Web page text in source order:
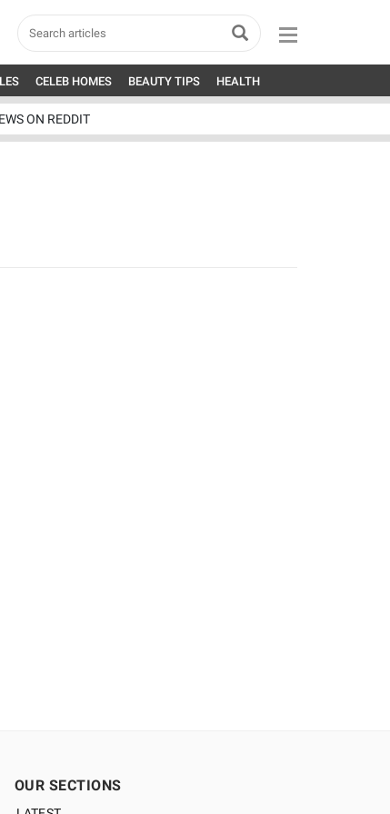
CELEB HOMES BEAUTY TIPS HEALTH
ON REDDIT
OUR SECTIONS